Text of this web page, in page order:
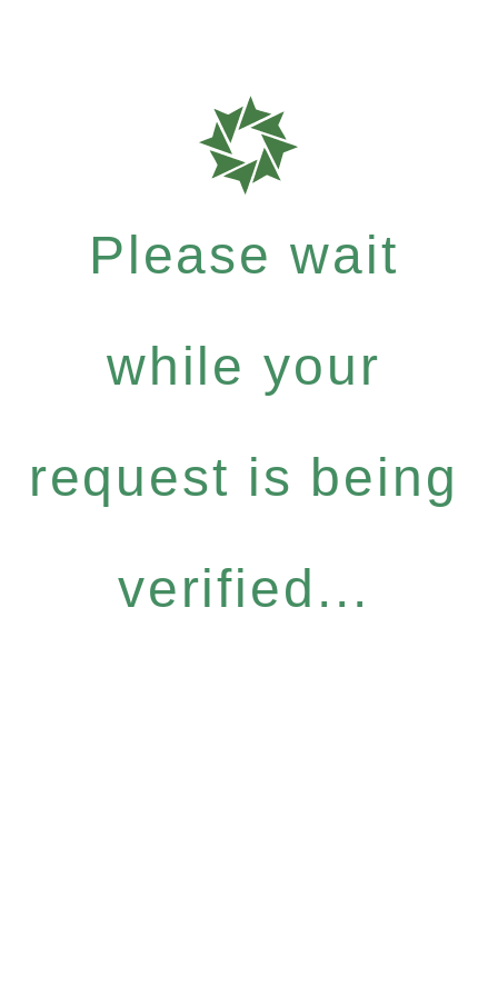
Please wait
while your
request is being
verified...